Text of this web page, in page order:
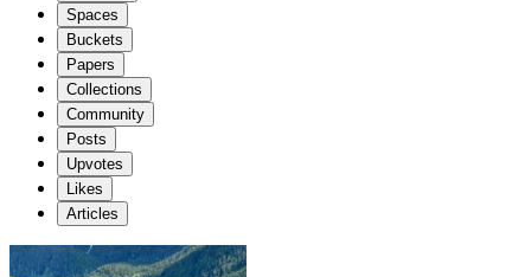
Spaces
Buckets
Papers
Collections
Community
Posts
Upvotes
Likes
Articles